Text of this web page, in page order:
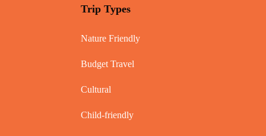
Trip Types
Nature Friendly
Budget Travel
Cultural
Child-friendly